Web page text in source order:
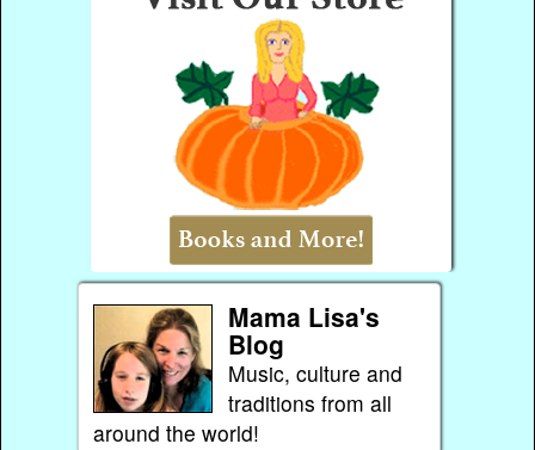
Mama Lisa's
Blog
Music, culture and
traditions from all
around the world!